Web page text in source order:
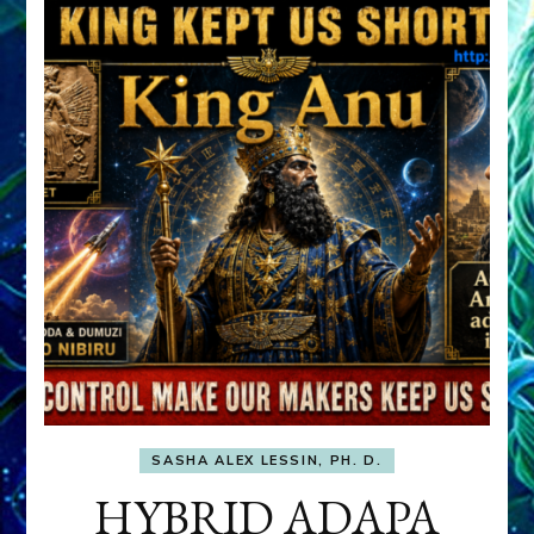
SASHA ALEX LESSIN, PH. D.
HYBRID ADAPA